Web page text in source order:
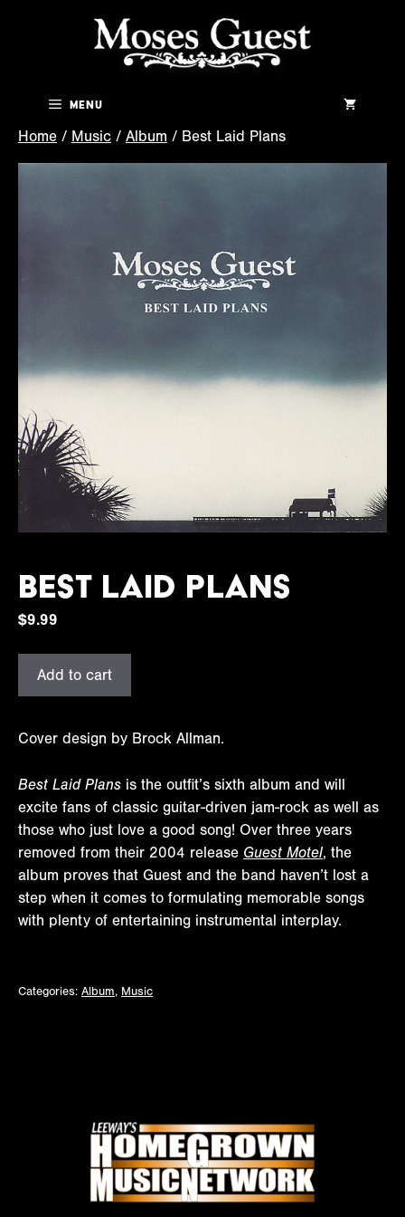
Menu
Home / Music / Album / Best Laid Plans
Best Laid Plans
$9.99
quantity
Add to cart
Cover design by Brock Allman.
Best Laid Plans is the outfit’s sixth album and will
excite fans of classic guitar-driven jam-rock as well as
those who just love a good song! Over three years
removed from their 2004 release Guest Motel, the
album proves that Guest and the band haven’t lost a
step when it comes to formulating memorable songs
with plenty of entertaining instrumental interplay.
Categories: Album, Music